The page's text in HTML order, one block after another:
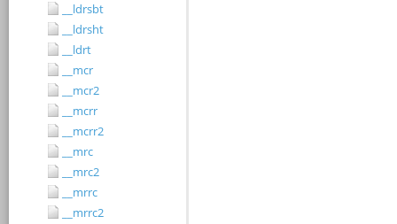
__ldrsbt
__ldrsht
__ldrt
__mcr
__mcr2
__mcrr
__mcrr2
__mrc
__mrc2
__mrrc
__mrrc2